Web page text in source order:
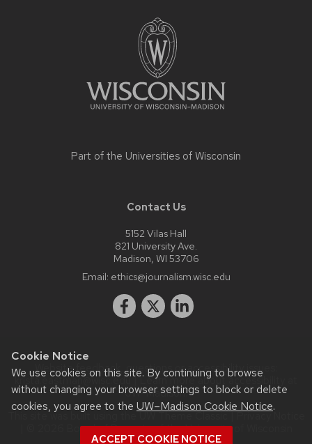
Cookie Notice
We use cookies on this site. By continuing to browse
without changing your browser settings to block or delete
cookies, you agree to the UW–Madison Cookie Notice.
ACCEPT COOKIE NOTICE
Part of the Universities of Wisconsin
Contact Us
5152 Vilas Hall
821 University Ave.
Madison, WI 53706
Email: ethics@journalism.wisc.edu
Website feedback, questions or accessibility issues:
krista.eastman@wisc.edu| Learn more aboutaccessibility at
UW–Madison.
This site was built using theUW Theme Classic|Privacy Notice
| © 2026 Board of Regents of theUniversity of Wisconsin
System.